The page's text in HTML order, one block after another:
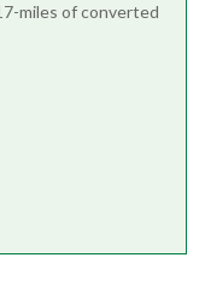
miles of converted